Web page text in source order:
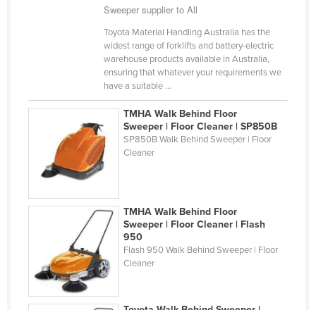
Dominica
Dominican Republic
Ecuador
Egypt
Equatorial Guinea
Estonia
Ethiopia
Fiji
Sweeper supplier to All
Toyota Material Handling Australia has the
widest range of forklifts and battery-electric
warehouse products available in Australia,
ensuring that whatever your requirements we
have a suitable ...
TMHA Walk Behind Floor
Sweeper | Floor Cleaner | SP850B
SP850B Walk Behind Sweeper | Floor
Cleaner
TMHA Walk Behind Floor
Sweeper | Floor Cleaner | Flash
950
Flash 950 Walk Behind Sweeper | Floor
Cleaner